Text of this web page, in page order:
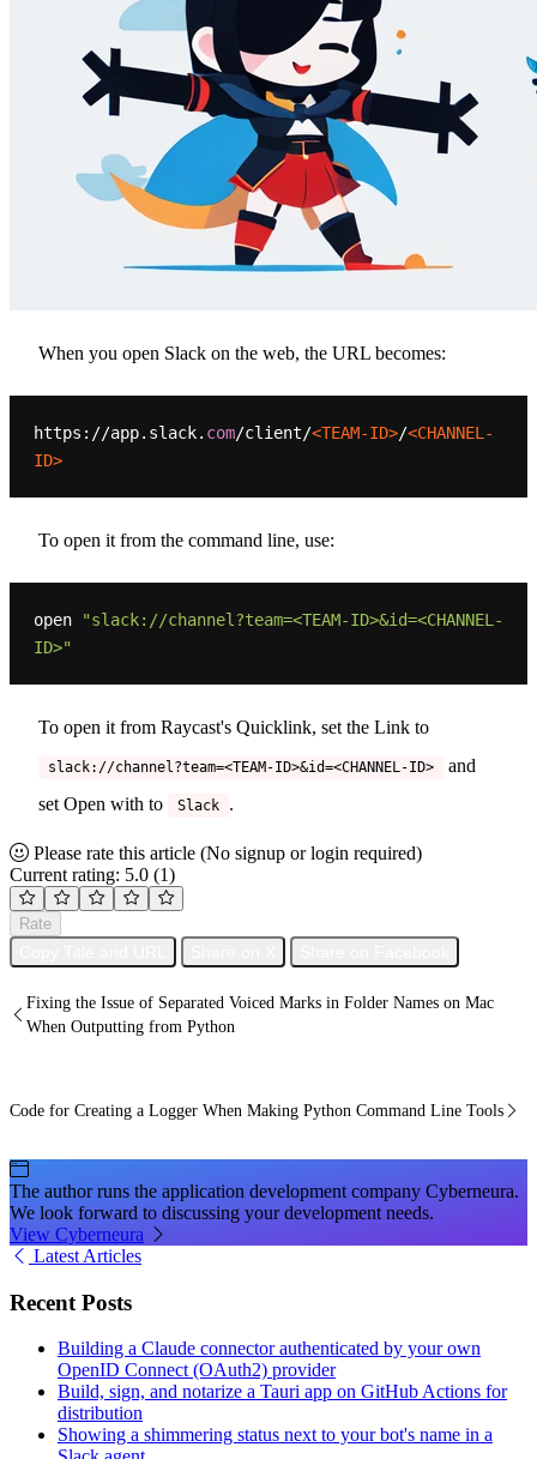
When you open Slack on the web, the URL becomes:
https://app.slack. com/client/<TEAM-ID>/<CHANNEL-
ID>
To open it from the command line, use:
open
"slack://channel?team=<TEAM-ID>&id=<CHANNEL-
ID>"
To open it from Raycast's Quicklink, set the Link to
slack://channel?team=<TEAM-ID>&id=<CHANNEL-ID>
and
set Open with to
Slack .
Please rate this article (No signup or login required)
Current rating: 5.0 (1)
Rate
Fixing the Issue of Separated Voiced Marks in Folder Names on Mac
When Outputting from Python
Code for Creating a Logger When Making Python Command Line Tools
The author runs the application development company Cyberneura.
We look forward to discussing your development needs.
View Cyberneura
Latest Articles
Recent Posts
Building a Claude connector authenticated by your own
OpenID Connect (OAuth2) provider
Build, sign, and notarize a Tauri app on GitHub Actions for
distribution
Showing a shimmering status next to your bot's name in a